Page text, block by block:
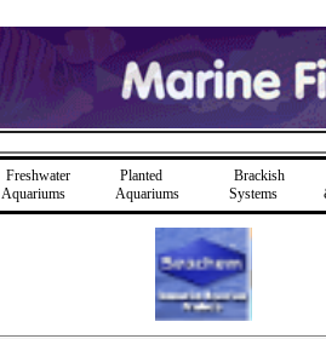
Freshwater
Aquariums
Planted
Aquariums
Brackish
Systems